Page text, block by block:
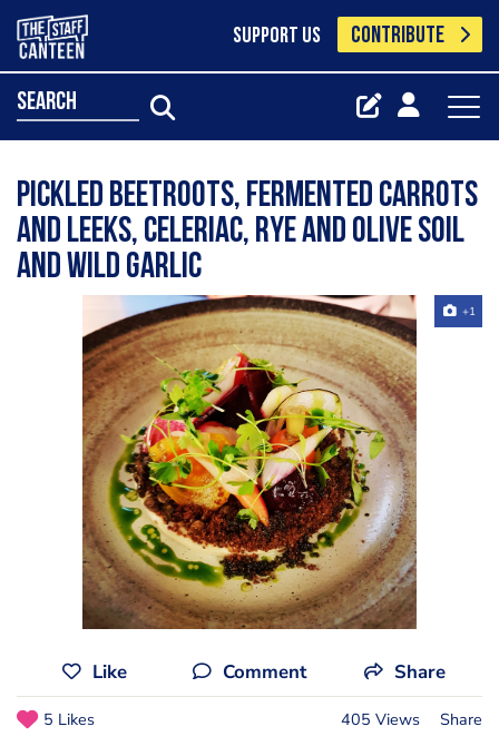
SUPPORT US CONTRIBUTE
search
Pickled beetroots, fermented carrots
and leeks, celeriac, rye and olive soil
and wild garlic
+1
Like Comment Share
5 Likes 405 Views Share